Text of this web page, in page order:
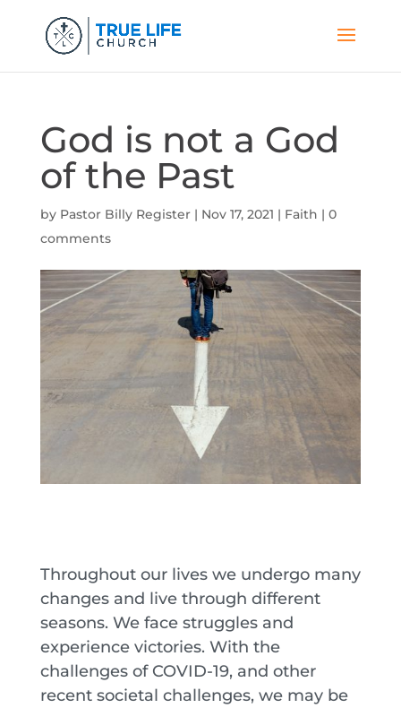
God is not a God
of the Past
by Pastor Billy Register| Nov 17, 2021 | Faith | 0
comments
Throughout our lives we undergo many
changes and live through different
seasons. We face struggles and
experience victories. With the
challenges of COVID-19, and other
recent societal challenges, we may be